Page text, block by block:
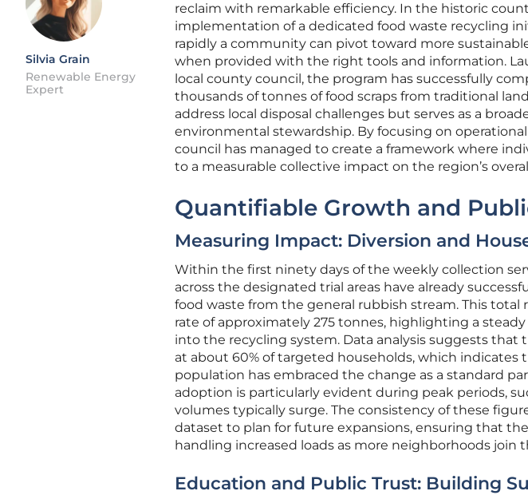
Silvia Grain
Renewable Energy
Expert
reclaim with remarkable efficiency. In the historic
implementation of a dedicated food waste recycling
rapidly a community can pivot toward more
when provided with the right tools and information.
local county council, the program has successfully
thousands of tonnes of food scraps from traditional
address local disposal challenges but serves as a
environmental stewardship. By focusing on
council has managed to create a framework where
to a measurable collective impact on the region’s
Quantifiable Growth and
Measuring Impact: Diversion and
Within the first ninety days of the weekly collection
across the designated trial areas have already
food waste from the general rubbish stream. This total
rate of approximately 275 tonnes, highlighting a
into the recycling system. Data analysis suggests that
at about 60% of targeted households, which indicates
population has embraced the change as a standard
adoption is particularly evident during peak periods,
volumes typically surge. The consistency of these
dataset to plan for future expansions, ensuring that
handling increased loads as more neighborhoods join
Education and Public Trust: Building